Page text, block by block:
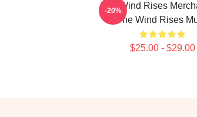
The Wind Rises
The Wind Rises
$25.00 - $29.00
-20%